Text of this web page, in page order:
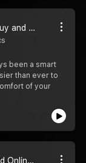
Smart Investing Starts Here: Buy and Sell Precious Metals Online Easily
been a smart
than ever to
of your
Protect Your Wealth – Buy Gold Online with US Precious Metals